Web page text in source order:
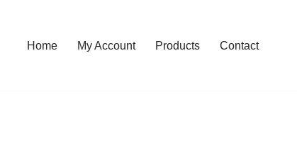
Home My Account Products Contact